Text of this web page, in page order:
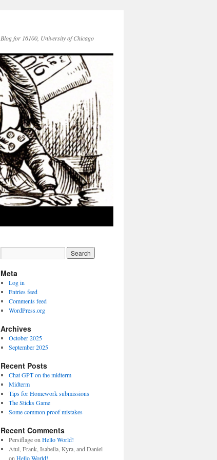
Blog for 16100, University of Chicago
Meta
Log in
Entries feed
Comments feed
WordPress.org
Archives
October 2025
September 2025
Recent Posts
Chat GPT on the midterm
Midterm
Tips for Homework submissions
The Sticks Game
Some common proof mistakes
Recent Comments
Persiflageon Hello World!
Atul, Frank, Isabella, Kyra, and Daniel
on Hello World!